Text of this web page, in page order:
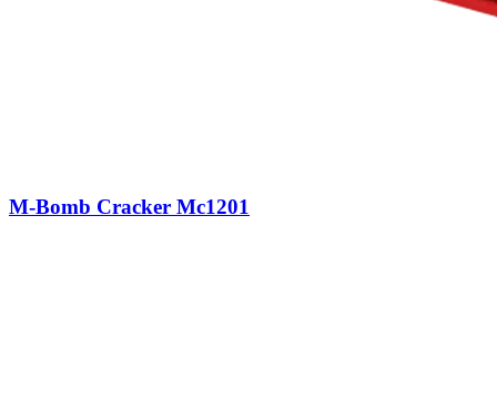
M-Bomb Cracker Mc1201